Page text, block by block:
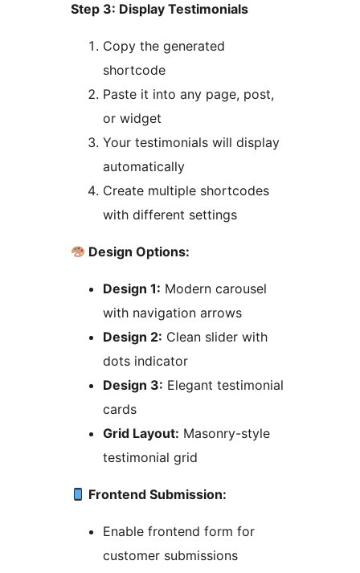
Step 3: Display Testimonials
Copy the generated
shortcode
Paste it into any page, post,
or widget
Your testimonials will display
automatically
Create multiple shortcodes
with different settings
Design Options:
Design 1: Modern carousel
with navigation arrows
Design 2: Clean slider with
dots indicator
Design 3: Elegant testimonial
cards
Grid Layout: Masonry-style
testimonial grid
Frontend Submission:
Enable frontend form for
customer submissions